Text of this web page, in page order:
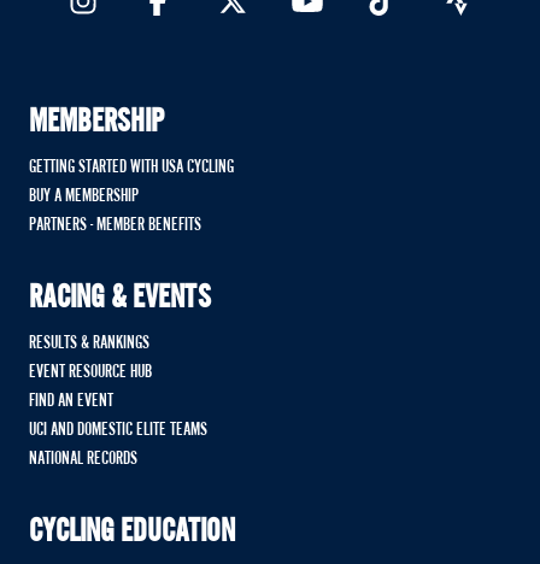
MEMBERSHIP
GETTING STARTED WITH USA CYCLING
BUY A MEMBERSHIP
PARTNERS - MEMBER BENEFITS
RACING & EVENTS
RESULTS & RANKINGS
EVENT RESOURCE HUB
FIND AN EVENT
UCI AND DOMESTIC ELITE TEAMS
NATIONAL RECORDS
CYCLING EDUCATION